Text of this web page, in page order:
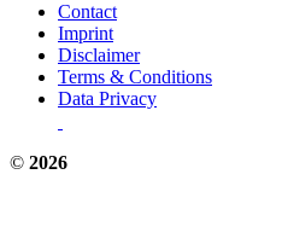
Contact
Imprint
Disclaimer
Terms & Conditions
Data Privacy
© 2026